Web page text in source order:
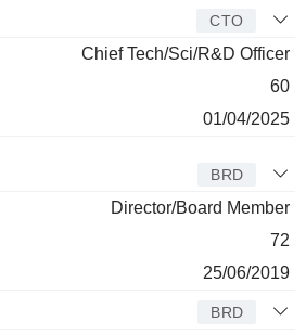
CTO
Chief Tech/Sci/R&D Officer
60
01/04/2025
BRD
Director/Board Member
72
25/06/2019
BRD